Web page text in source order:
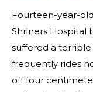
Fourteen-year-
Shriners Hospital
suffered a
frequently rides
off four